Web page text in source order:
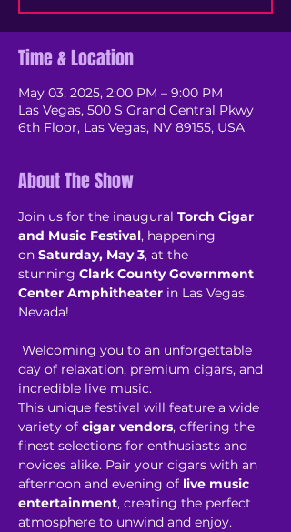
Time & Location
May 03, 2025, 2:00 PM – 9:00 PM
Las Vegas, 500 S Grand Central Pkwy
6th Floor, Las Vegas, NV 89155, USA
About The Show
Join us for the inaugural Torch Cigar
and Music Festival, happening
on Saturday, May 3, at the
stunning Clark County Government
Center Amphitheater in Las Vegas,
Nevada!
Welcoming you to an unforgettable
day of relaxation, premium cigars, and
incredible live music.
This unique festival will feature a wide
variety of cigar vendors, offering the
finest selections for enthusiasts and
novices alike. Pair your cigars with an
afternoon and evening of live music
entertainment, creating the perfect
atmosphere to unwind and enjoy.